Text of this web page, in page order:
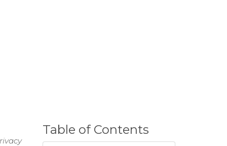
Table of Contents